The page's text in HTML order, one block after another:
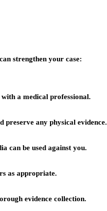
strengthen your case:
a medical professional.
preserve any physical evidence.
can be used against you.
as appropriate.
evidence collection.